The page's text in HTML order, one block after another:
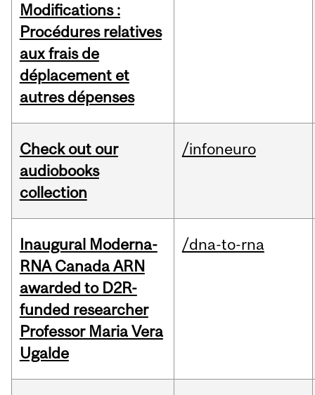
Modifications :
Procédures relatives
aux frais de
déplacement et
autres dépenses
Check out our
audiobooks
collection
/infoneuro
Inaugural Moderna-
RNA Canada ARN
awarded to D2R-
funded researcher
Professor Maria Vera
Ugalde
/dna-to-rna